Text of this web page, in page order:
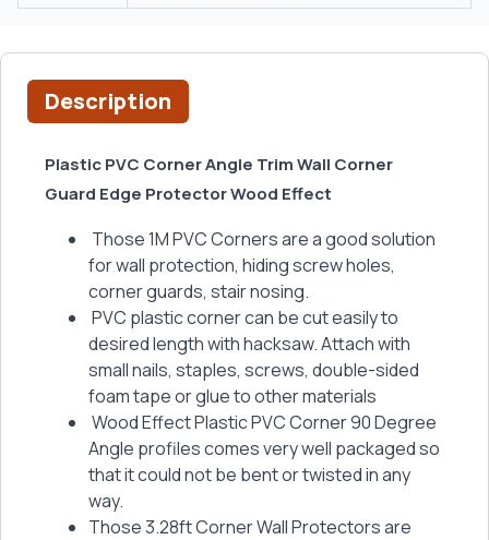
Description
Plastic PVC Corner Angle Trim Wall Corner
Guard Edge Protector Wood Effect
Those 1M PVC Corners are a good solution
for wall protection, hiding screw holes,
corner guards, stair nosing.
PVC plastic corner can be cut easily to
desired length with hacksaw. Attach with
small nails, staples, screws, double-sided
foam tape or glue to other materials
Wood Effect Plastic PVC Corner 90 Degree
Angle profiles comes very well packaged so
that it could not be bent or twisted in any
way.
Those 3.28ft Corner Wall Protectors are